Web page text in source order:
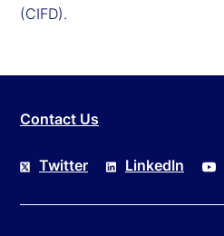
(CIFD).
Contact Us
Twitter LinkedIn